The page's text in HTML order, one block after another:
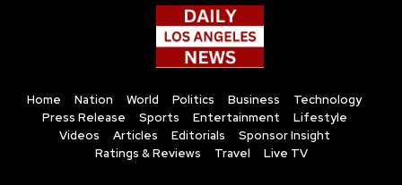
Home Nation World Politics Business
Technology
Press Release
Sports Entertainment
Lifestyle
Videos
Articles Editorials
Sponsor Insight
Ratings & Reviews
Travel Live TV